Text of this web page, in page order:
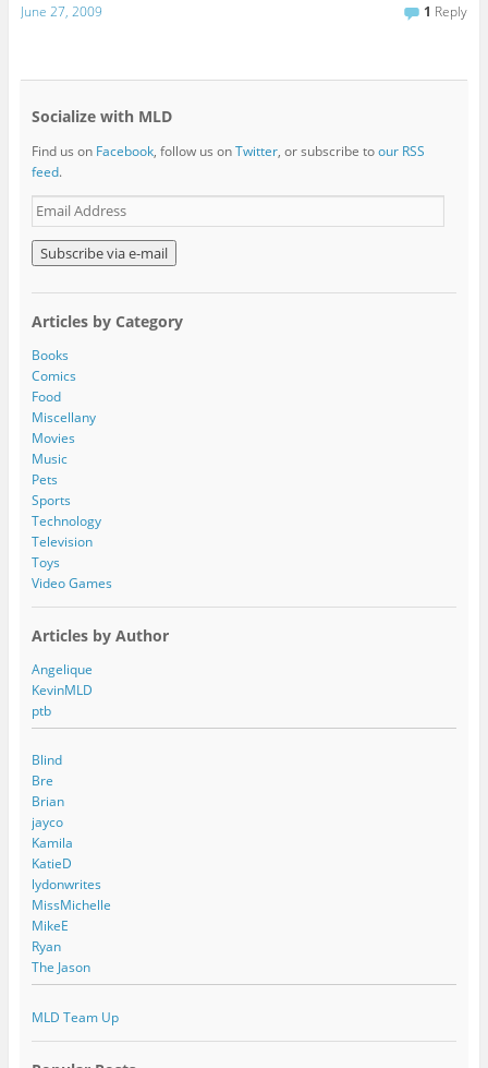
June 27, 2009 1 Reply
Socialize with MLD
Find us on Facebook, follow us onTwitter, or subscribe toour RSS
feed.
E
m
a
i
l
d
d
r
e
s
s
Articles by Category
Books
Comics
Food
Miscellany
Movies
Music
Pets
Sports
Technology
Television
Toys
Video Games
Articles by Author
Angelique
KevinMLD
ptb
Blind
Bre
Brian
jayco
Kamila
KatieD
lydonwrites
MissMichelle
MikeE
Ryan
The Jason
MLD Team Up